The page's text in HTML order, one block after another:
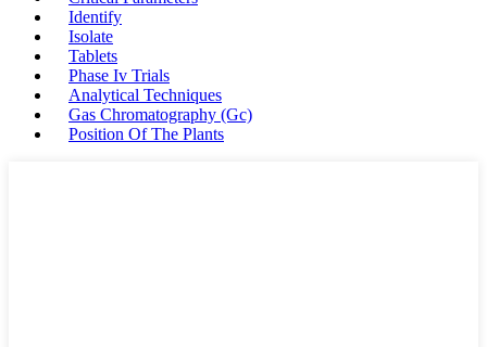
Identify
Isolate
Tablets
Phase Iv Trials
Analytical Techniques
Gas Chromatography (Gc)
Position Of The Plants